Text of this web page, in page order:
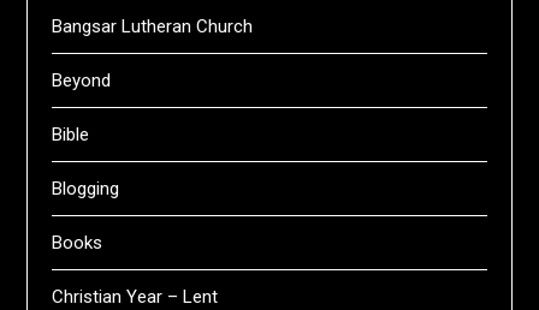
Bangsar Lutheran Church
Beyond
Bible
Blogging
Books
Christian Year – Lent